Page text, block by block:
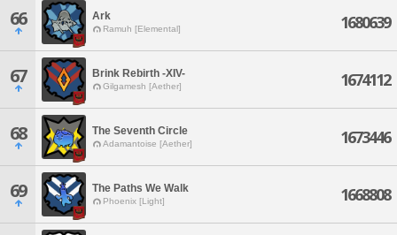
66 Ark
Ramuh [Elemental] 1680639
67 Brink Rebirth -XIV-
Gilgamesh [Aether] 1674112
68 The Seventh Circle
Adamantoise [Aether] 1673446
69 The Paths We Walk
Phoenix [Light] 1668808